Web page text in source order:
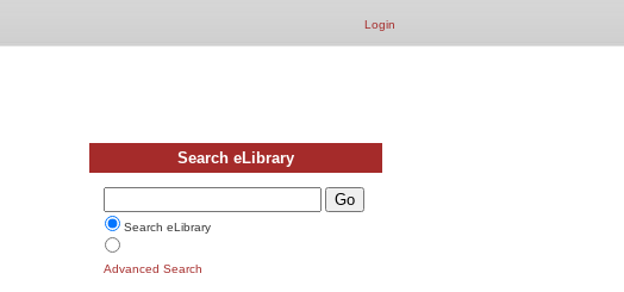
Login
Search eLibrary
Search eLibrary
Advanced Search